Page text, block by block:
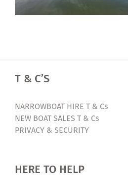
T & C’S
NARROWBOAT HIRE T & Cs
NEW BOAT SALES T & Cs
PRIVACY & SECURITY
HERE TO HELP